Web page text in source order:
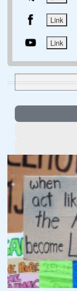
Link
Link